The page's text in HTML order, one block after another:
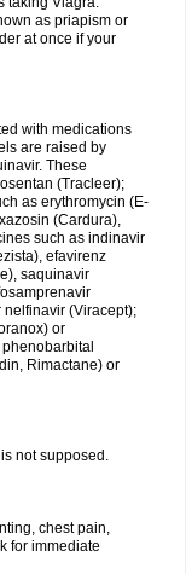
as priapism or
at once if your
with medications
are raised by
These
(Tracleer);
as erythromycin (E-
(Cardura),
such as indinavir
efavirenz
saquinavir
nelfinavir (Viracept);
or
Rimactane) or
not supposed.
chest pain,
for immediate